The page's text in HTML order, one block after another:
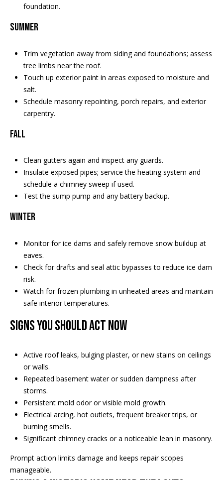
foundation.
Summer
Trim vegetation away from siding and foundations; assess
tree limbs near the roof.
Touch up exterior paint in areas exposed to moisture and
salt.
Schedule masonry repointing, porch repairs, and exterior
carpentry.
Fall
Clean gutters again and inspect any guards.
Insulate exposed pipes; service the heating system and
schedule a chimney sweep if used.
Test the sump pump and any battery backup.
Winter
Monitor for ice dams and safely remove snow buildup at
eaves.
Check for drafts and seal attic bypasses to reduce ice dam
risk.
Watch for frozen plumbing in unheated areas and maintain
safe interior temperatures.
Signs you should act now
Active roof leaks, bulging plaster, or new stains on ceilings
or walls.
Repeated basement water or sudden dampness after
storms.
Persistent mold odor or visible mold growth.
Electrical arcing, hot outlets, frequent breaker trips, or
burning smells.
Significant chimney cracks or a noticeable lean in masonry.
Prompt action limits damage and keeps repair scopes
manageable.